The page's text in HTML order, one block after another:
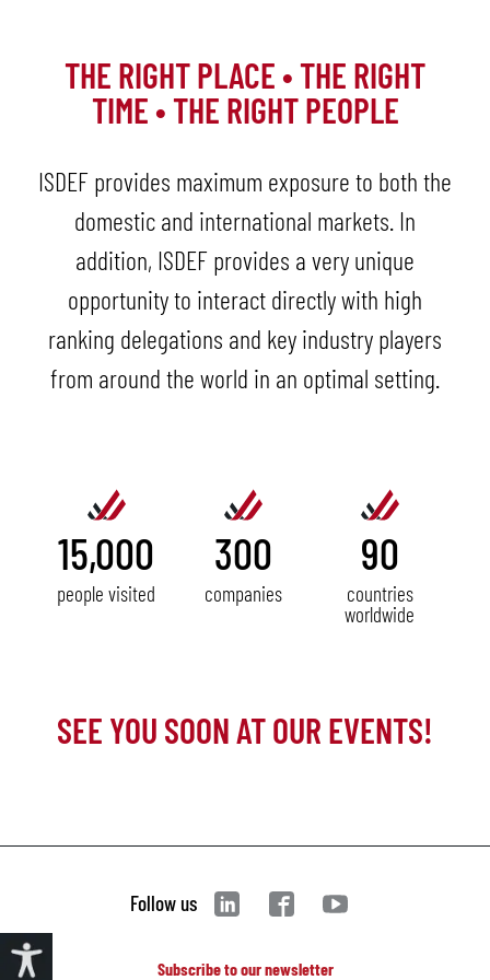
THE RIGHT PLACE • THE RIGHT
TIME • THE RIGHT PEOPLE
ISDEF provides maximum exposure to both the
domestic and international markets. In
addition, ISDEF provides a very unique
opportunity to interact directly with high
ranking delegations and key industry players
from around the world in an optimal setting.
15,000
people visited
300
companies
90
countries
worldwide
SEE YOU SOON AT OUR EVENTS!
Follow us
Subscribe to our newsletter